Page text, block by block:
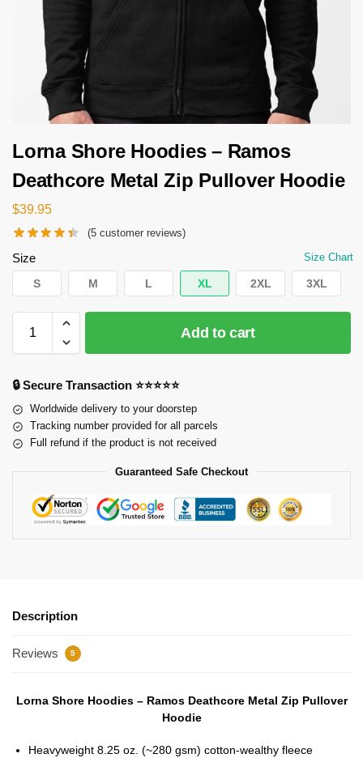
Lorna Shore Hoodies – Ramos
Deathcore Metal Zip Pullover Hoodie
$39.95
(5 customer reviews)
Size Size Chart
S M L XL 2XL 3XL
Add to cart
🔒 Secure Transaction ⭐⭐⭐⭐⭐
Worldwide delivery to your doorstep
Tracking number provided for all parcels
Full refund if the product is not received
Guaranteed Safe Checkout
Description
Reviews 5
Lorna Shore Hoodies – Ramos Deathcore Metal Zip Pullover
Hoodie
Heavyweight 8.25 oz. (~280 gsm) cotton-wealthy fleece